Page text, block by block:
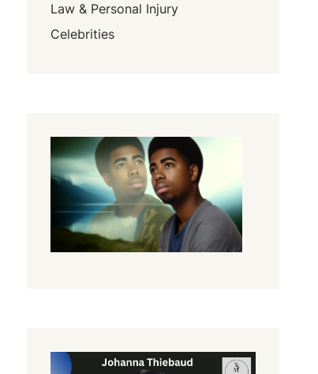
Law & Personal Injury
Celebrities